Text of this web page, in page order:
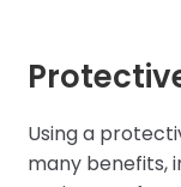
Using a
many benefits,